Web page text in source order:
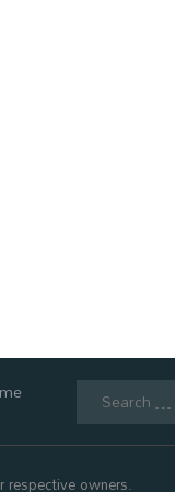
Search
respective owners.